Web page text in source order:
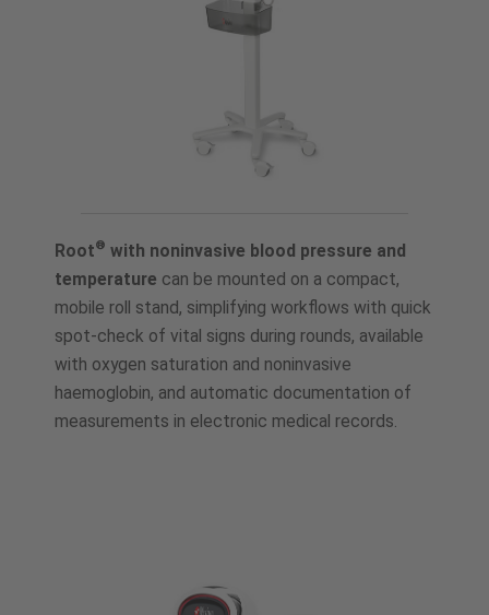
Root® with noninvasive blood pressure and
temperature can be mounted on a compact,
mobile roll stand, simplifying workflows with quick
spot-check of vital signs during rounds, available
with oxygen saturation and noninvasive
haemoglobin, and automatic documentation of
measurements in electronic medical records.